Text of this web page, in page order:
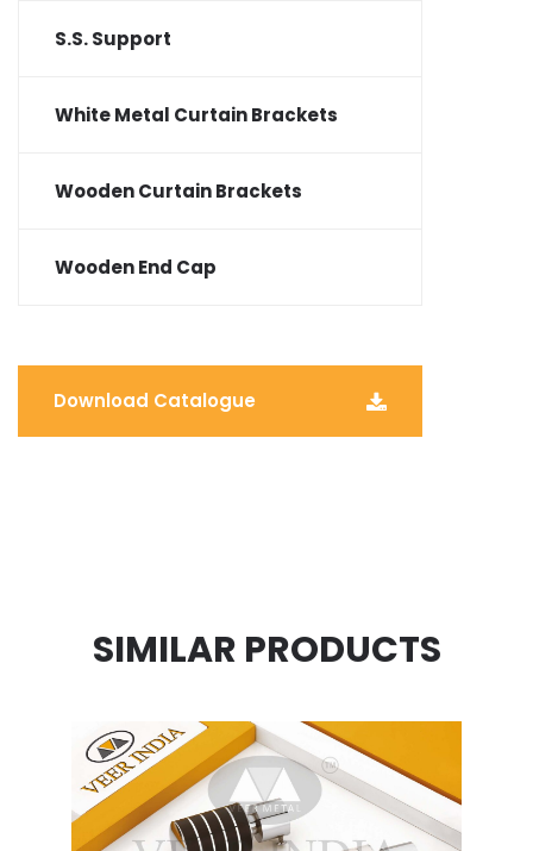
S.S. Support
White Metal Curtain Brackets
Wooden Curtain Brackets
Wooden End Cap
Download Catalogue
SIMILAR PRODUCTS